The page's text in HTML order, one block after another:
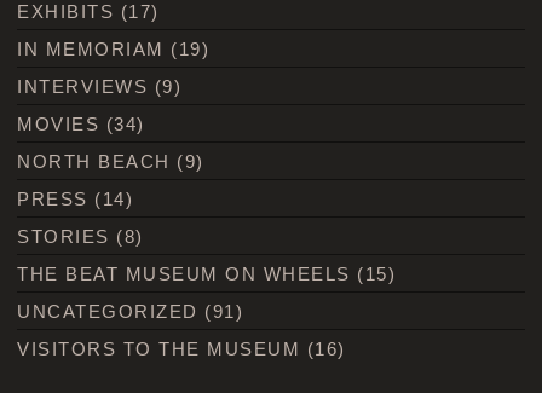
EXHIBITS (17)
IN MEMORIAM (19)
INTERVIEWS (9)
MOVIES (34)
NORTH BEACH (9)
PRESS (14)
STORIES (8)
THE BEAT MUSEUM ON WHEELS (15)
UNCATEGORIZED (91)
VISITORS TO THE MUSEUM (16)